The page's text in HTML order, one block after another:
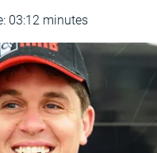
03:12 minutes